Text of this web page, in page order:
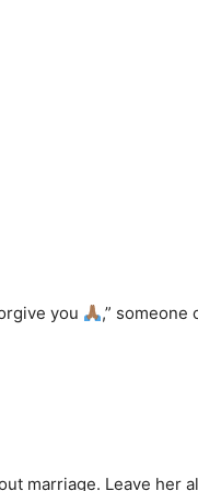
you ,” someone
marriage. Leave her